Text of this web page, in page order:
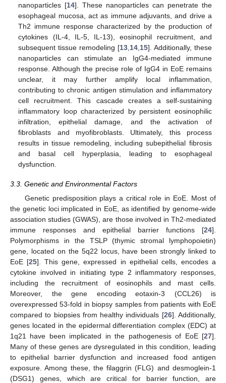
nanoparticles [14]. These nanoparticles can penetrate the
esophageal mucosa, act as immune adjuvants, and drive a
Th2 immune response characterized by the production of
cytokines (IL-4, IL-5, IL-13), eosinophil recruitment, and
subsequent tissue remodeling [13,14,15]. Additionally, these
nanoparticles can stimulate an IgG4-mediated immune
response. Although the precise role of IgG4 in EoE remains
unclear, it may further amplify local inflammation,
contributing to chronic antigen stimulation and inflammatory
cell recruitment. This cascade creates a self-sustaining
inflammatory loop characterized by persistent eosinophilic
infiltration, epithelial damage, and the activation of
fibroblasts and myofibroblasts. Ultimately, this process
results in tissue remodeling, including subepithelial fibrosis
and basal cell hyperplasia, leading to esophageal
dysfunction.
3.3. Genetic and Environmental Factors
Genetic predisposition plays a critical role in EoE. Most of
the genetic loci implicated in EoE, as identified by genome-wide
association studies (GWAS), are those involved in Th2-mediated
immune responses and epithelial barrier functions [24].
Polymorphisms in the TSLP (thymic stromal lymphopoietin)
gene, located on the 5q22 locus, have been strongly linked to
EoE [25]. This gene, expressed in epithelial cells, encodes a
cytokine involved in initiating type 2 inflammatory responses,
including the recruitment of eosinophils and mast cells.
Moreover, the gene encoding eotaxin-3 (CCL26) is
overexpressed 53-fold in biopsy samples from patients with EoE
compared to biopsies from healthy individuals [26]. Additionally,
genes located in the epidermal differentiation complex (EDC) at
1q21 have been implicated in the pathogenesis of EoE [27].
Many of these genes are dysregulated in this condition, leading
to epithelial barrier dysfunction and increased food antigen
exposure. Among these, the filaggrin (FLG) and desmoglein-1
(DSG1) genes, which are critical for barrier function, are